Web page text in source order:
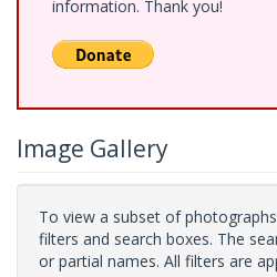
information. Thank you!
Image Gallery
To view a subset of
filters and search boxes. The
or partial names. All filters are